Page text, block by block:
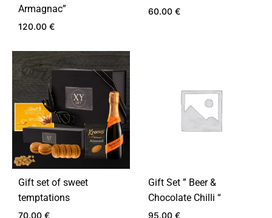
Armagnac”
120.00 €
ADD
TO
60.00 €
Gift set of sweet
temptations
70.00 €
Gift Set ” Beer &
Chocolate Chilli “
95.00 €